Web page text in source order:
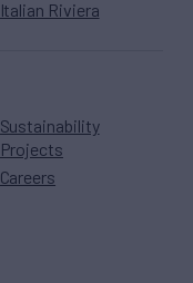
Italian Riviera
Sustainability
Projects
Careers